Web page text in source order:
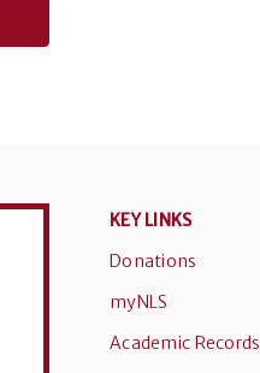
KEY LINKS
Donations
myNLS
Academic Records